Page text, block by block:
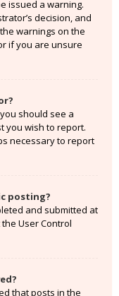
issued a warning.
decision, and
warnings on the
if you are unsure
should see a
you wish to report.
necessary to report
posting?
and submitted at
User Control
that posts in the